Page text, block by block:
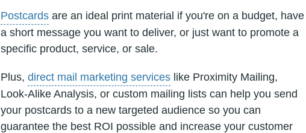
Postcards are an ideal print material if you're on a budget, have
a short message you want to deliver, or just want to promote a
specific product, service, or sale.
Plus, direct mail marketing services like Proximity Mailing,
Look-Alike Analysis, or custom mailing lists can help you send
your postcards to a new targeted audience so you can
guarantee the best ROI possible and increase your customer